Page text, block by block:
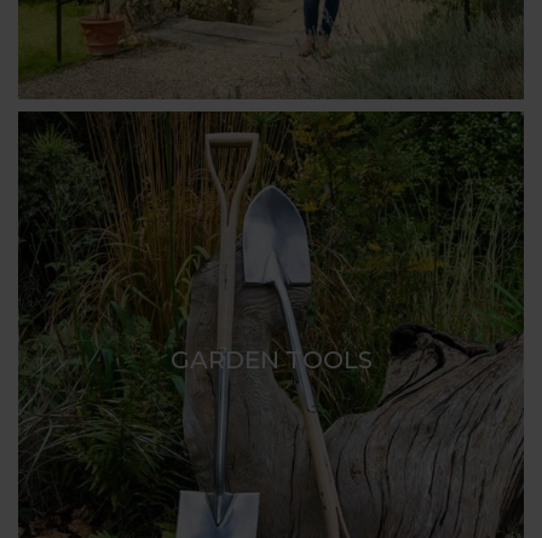
GARDEN TOOLS